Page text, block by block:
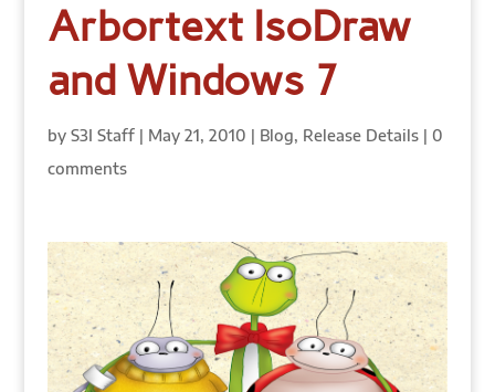
Arbortext IsoDraw
and Windows 7
by S3I Staff| May 21, 2010 | Blog, Release Details| 0
comments